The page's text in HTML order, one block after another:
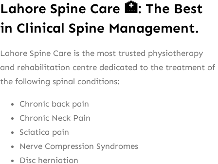
Lahore Spine Care 🏥: The Best
in Clinical Spine Management.
Lahore Spine Care is the most trusted physiotherapy
and rehabilitation centre dedicated to the treatment of
the following spinal conditions:
Chronic back pain
Chronic Neck Pain
Sciatica pain
Nerve Compression Syndromes
Disc herniation